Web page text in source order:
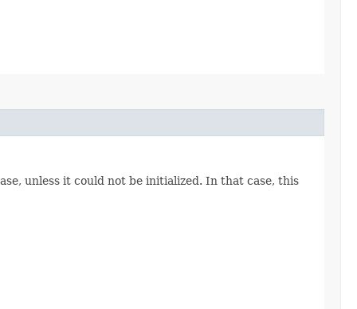
unless it could not be initialized. In that case, this